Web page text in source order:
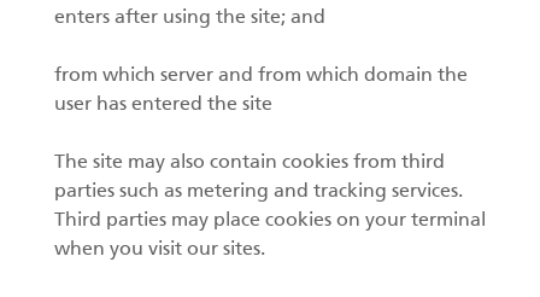
enters after using the site; and
from which server and from which domain the
user has entered the site
The site may also contain cookies from third
parties such as metering and tracking services.
Third parties may place cookies on your terminal
when you visit our sites.